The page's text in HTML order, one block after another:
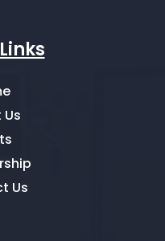
Us